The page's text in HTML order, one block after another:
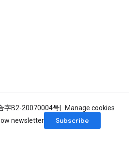
字B2-20070004号
Manage cookies
newsletter
Subscribe